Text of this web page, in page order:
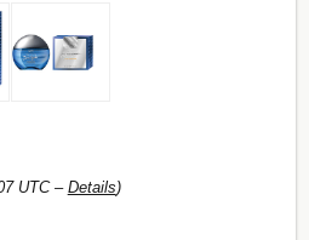
UTC – Details)